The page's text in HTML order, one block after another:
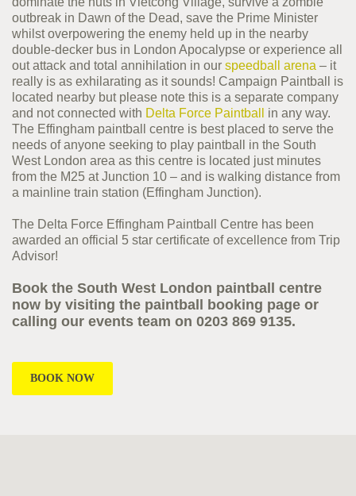
outbreak in Dawn of the Dead, save the Prime Minister
whilst overpowering the enemy held up in the nearby
double-decker bus in London Apocalypse or experience all
out attack and total annihilation in our speedball arena – it
really is as exhilarating as it sounds! Campaign Paintball is
located nearby but please note this is a separate company
and not connected with Delta Force Paintball
in any way.
The Effingham paintball centre is best placed to serve the
needs of anyone seeking to play paintball in the South
West London area as this centre is located just minutes
from the M25 at Junction 10 – and is walking distance from
a mainline train station (Effingham Junction).
The Delta Force Effingham Paintball Centre has been
awarded an official 5 star certificate of excellence from Trip
Advisor!
Book the South West London paintball centre
now by visiting the paintball booking page or
calling our events team on 0203 869 9135.
BOOK NOW